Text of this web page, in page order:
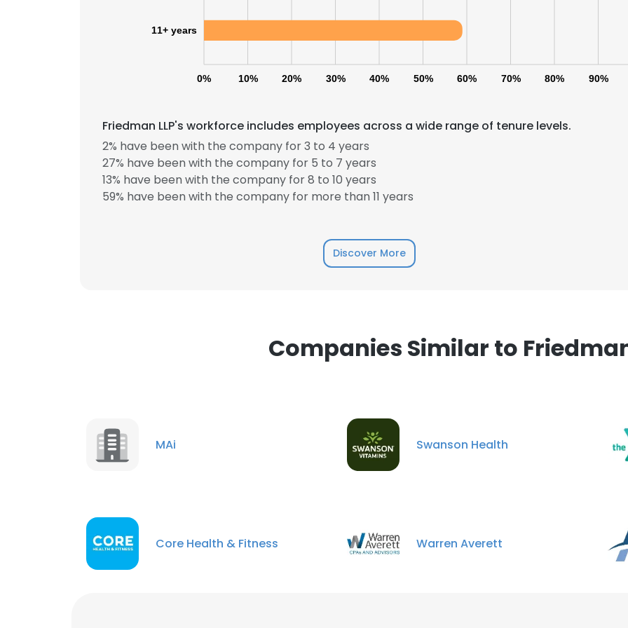
0% 10% 20% 30% 40% 50% 60% 70% 80% 90%
11+ years
Friedman LLP's workforce includes employees across a wide range of tenure levels.
2% have been with the company for 3 to 4 years
27% have been with the company for 5 to 7 years
13% have been with the company for 8 to 10 years
59% have been with the company for more than 11 years
Discover More
Companies Similar to
MAi Swanson Health
Core Health & Fitness Warren Averett